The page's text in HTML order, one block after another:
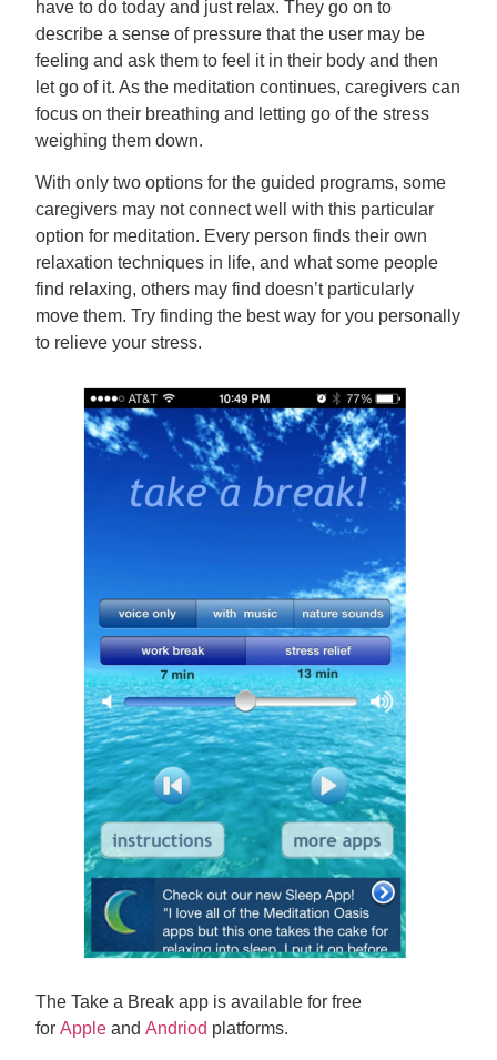
have to do today and just relax. They go on to
describe a sense of pressure that the user may be
feeling and ask them to feel it in their body and then
let go of it. As the meditation continues, caregivers can
focus on their breathing and letting go of the stress
weighing them down.
With only two options for the guided programs, some
caregivers may not connect well with this particular
option for meditation. Every person finds their own
relaxation techniques in life, and what some people
find relaxing, others may find doesn’t particularly
move them. Try finding the best way for you personally
to relieve your stress.
The Take a Break app is available for free
forApple andAndriod platforms.